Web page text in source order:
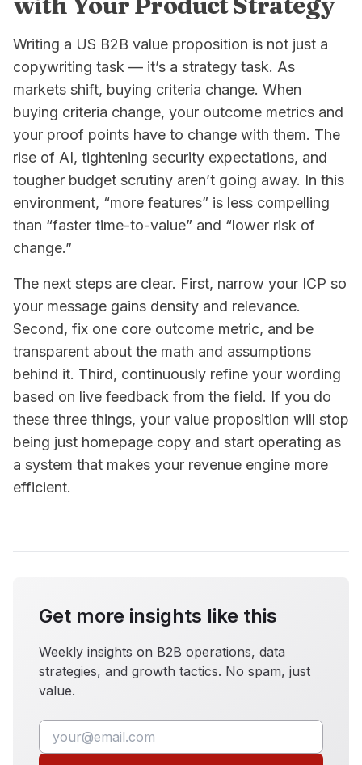
Writing a US B2B value proposition is not just a
copywriting task — it’s a strategy task. As
markets shift, buying criteria change. When
buying criteria change, your outcome metrics and
your proof points have to change with them. The
rise of AI, tightening security expectations, and
tougher budget scrutiny aren’t going away. In this
environment, “more features” is less compelling
than “faster time-to-value” and “lower risk of
change.”
The next steps are clear. First, narrow your ICP so
your message gains density and relevance.
Second, fix one core outcome metric, and be
transparent about the math and assumptions
behind it. Third, continuously refine your wording
based on live feedback from the field. If you do
these three things, your value proposition will stop
being just homepage copy and start operating as
a system that makes your revenue engine more
efficient.
Get more insights like this
Weekly insights on B2B operations, data
strategies, and growth tactics. No spam, just
value.